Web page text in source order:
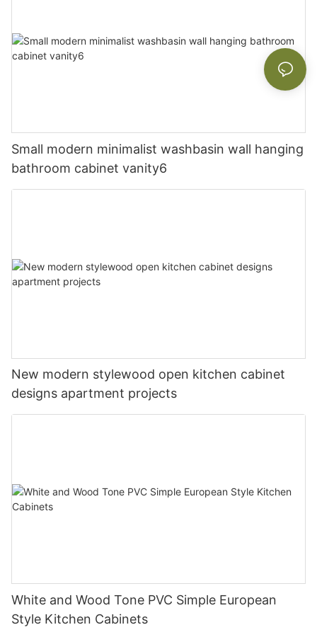
Small modern minimalist washbasin wall hanging
bathroom cabinet vanity6
New modern stylewood open kitchen cabinet
designs apartment projects
White and Wood Tone PVC Simple European
Style Kitchen Cabinets